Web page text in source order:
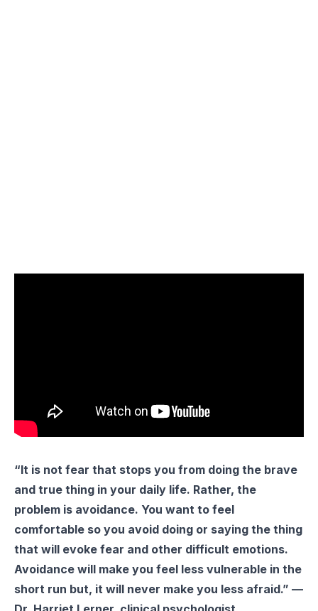
“It is not fear that stops you from doing the brave
and true thing in your daily life. Rather, the
problem is avoidance. You want to feel
comfortable so you avoid doing or saying the thing
that will evoke fear and other difficult emotions.
Avoidance will make you feel less vulnerable in the
short run but, it will never make you less afraid.” —